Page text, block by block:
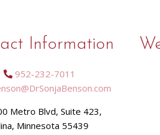
Information
952-232-7011
Metro Blvd, Suite 423,
Minnesota 55439